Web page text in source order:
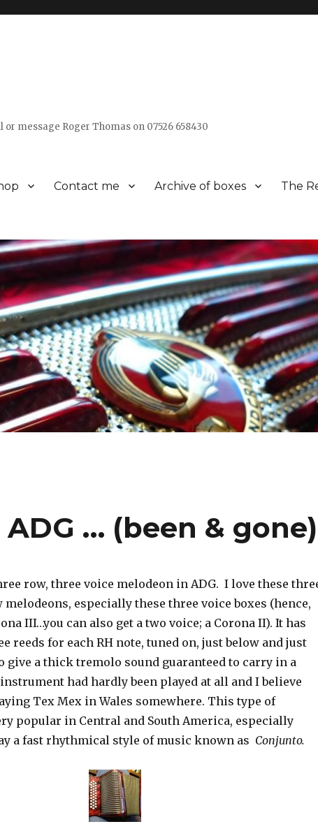
message Roger Thomas on 07526 658430
Contact me Archive of boxes The
… (been & gone)
row, three voice melodeon in ADG. I love these
melodeons, especially these three voice boxes (hence,
III…you can also get a two voice; a Corona II). It has
reeds for each RH note, tuned on, just below and just
give a thick tremolo sound guaranteed to carry in a
had hardly been played at all and I believe
Tex Mex in Wales somewhere. This type of
popular in Central and South America, especially
a fast rhythmical style of music known as Conjunto.